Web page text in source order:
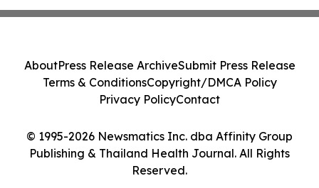
© 1995-2026 Newsmatics Inc. dba Affinity Group
Publishing & Thailand Health Journal. All Rights
Reserved.
AboutPress Release ArchiveSubmit Press Release
Terms & ConditionsCopyright/DMCA Policy
Privacy PolicyContact